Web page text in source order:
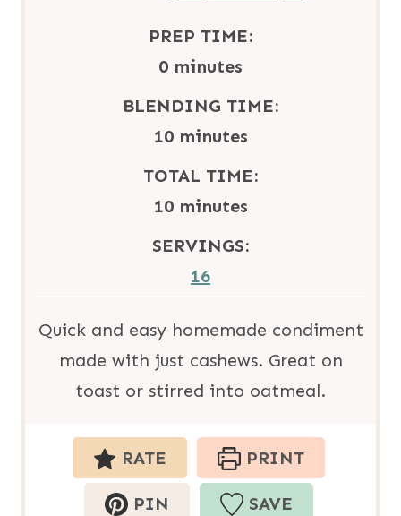
PREP TIME:
0m
i
n
t
e
s
minutes
BLENDING TIME:
10m
i
n
t
s
minutes
TOTAL TIME:
10m
i
t
e
s
minutes
SERVINGS:
16
Quick and easy homemade condiment
made with just cashews. Great on
toast or stirred into oatmeal.
RATE PRINT
PIN SAVE